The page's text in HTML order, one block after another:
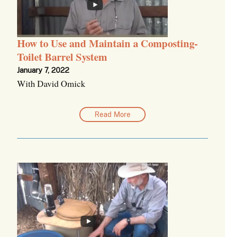
How to Use and Maintain a Composting-
Toilet Barrel System
January 7, 2022
With David Omick
Read More